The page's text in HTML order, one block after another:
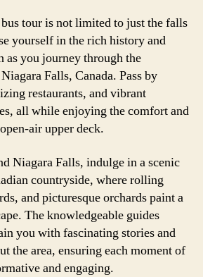
tour is not limited to just the falls
yourself in the rich history and
as you journey through the
Falls, Canada. Pass by
restaurants, and vibrant
all while enjoying the comfort and
air upper deck.
Niagara Falls, indulge in a scenic
countryside, where rolling
and picturesque orchards paint a
The knowledgeable guides
you with fascinating stories and
the area, ensuring each moment of
and engaging.